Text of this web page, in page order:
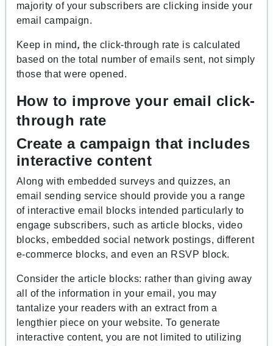
majority of your subscribers are clicking inside your
email campaign.
Keep in mind, the click-through rate is calculated
based on the total number of emails sent, not simply
those that were opened.
How to improve your email click-
through rate
Create a campaign that includes
interactive content
Along with embedded surveys and quizzes, an
email sending service should provide you a range
of interactive email blocks intended particularly to
engage subscribers, such as article blocks, video
blocks, embedded social network postings, different
e-commerce blocks, and even an RSVP block.
Consider the article blocks: rather than giving away
all of the information in your email, you may
tantalize your readers with an extract from a
lengthier piece on your website. To generate
interactive content, you are not limited to utilizing